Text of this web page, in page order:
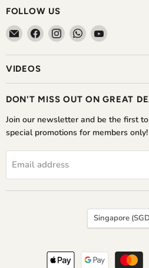
FOLLOW US
Email
The
Home
Shoppe
Find
us
on
Find
us
on
Find
us
on
Find
on
VIDEOS
DON'T MISS OUT ON GREAT
Join our newsletter and be the first
special promotions for members only!
Email address
Singapore